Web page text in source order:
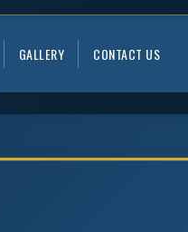
GALLERY CONTACT US